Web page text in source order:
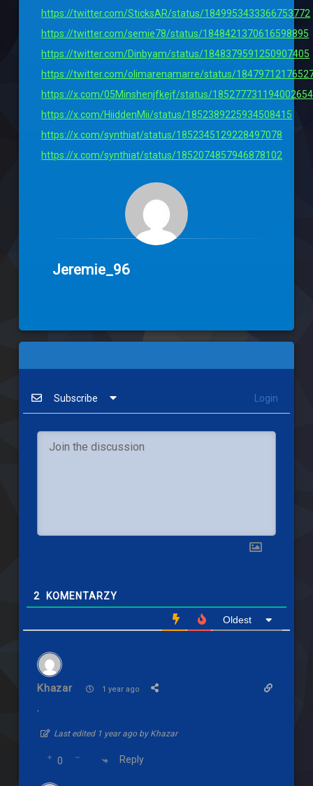
https://twitter.com/SticksAR/status/1849953433366753772
https://twitter.com/semie78/status/1848421370616598895
https://twitter.com/Dinbyam/status/1848379591250907405
https://twitter.com/olimarenamarre/status/
https://x.com/05Minshenjfkejf/status/
https://x.com/HiiddenMii/status/1852389225934508415
https://x.com/synthiat/status/1852345129228497078
https://x.com/synthiat/status/1852074857946878102
Jeremie_96
Subscribe Login
2 KOMENTARZY
Oldest
Khazar 1 year ago
.
Last edited 1 year ago by Khazar
0 Reply